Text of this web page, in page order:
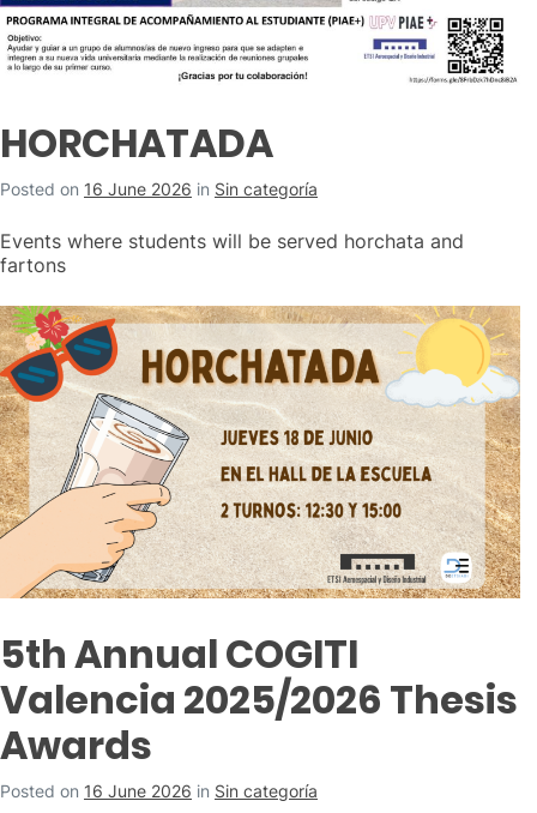
HORCHATADA
Posted on 16 June 2026 in Sin categoría
Events where students will be served horchata and
fartons
5th Annual COGITI
Valencia 2025/2026 Thesis
Awards
Posted on 16 June 2026 in Sin categoría